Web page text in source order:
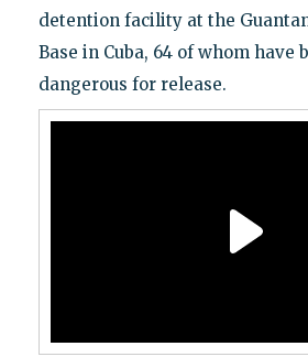
detention facility at the
Base in Cuba, 64 of whom have
dangerous for release.